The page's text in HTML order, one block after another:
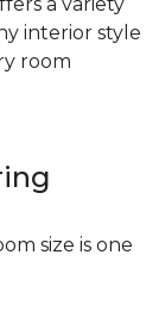
interior style
room
size is one